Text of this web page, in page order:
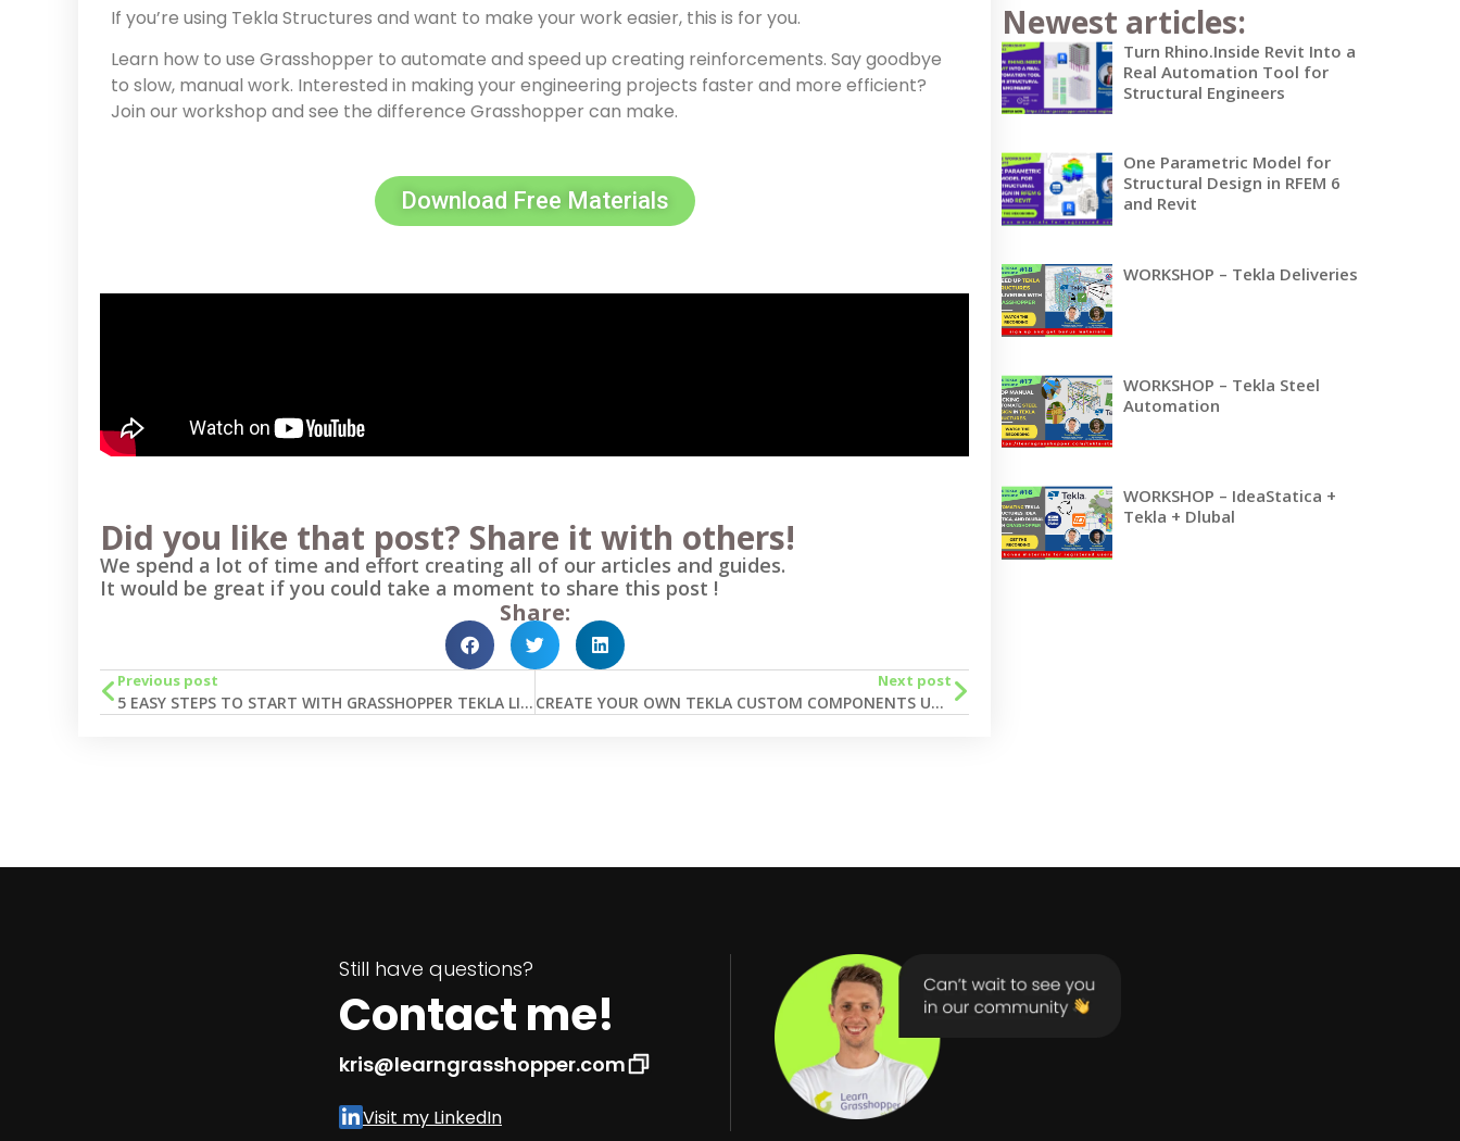
If you’re using Tekla Structures and want to make your work easier, this is for you.
Learn how to use Grasshopper to automate and speed up creating reinforcements. Say goodbye
to slow, manual work. Interested in making your engineering projects faster and more efficient?
Join our workshop and see the difference Grasshopper can make.
Download Free Materials
Did you like that post? Share it with others!
We spend a lot of time and effort creating all of our articles and guides.
It would be great if you could take a moment to share this post !
Share:
Previous post
5 EASY STEPS TO START WITH GRASSHOPPER TEKLA LIVE LINK
Next post
CREATE YOUR OWN TEKLA CUSTOM COMPONENTS USING GRASSHOPPER
Newest articles:
Turn Rhino.Inside Revit Into a
Real Automation Tool for
Structural Engineers
One Parametric Model for
Structural Design in RFEM 6
and Revit
WORKSHOP – Tekla Deliveries
WORKSHOP – Tekla Steel
Automation
WORKSHOP – IdeaStatica +
Tekla + Dlubal
Still have questions?
Contact me!
kris@learngrasshopper.com
Visit my LinkedIn